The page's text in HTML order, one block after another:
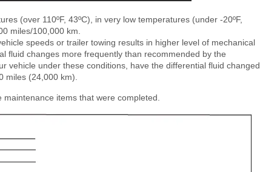
(over 110ºF, 43ºC), in very low temperatures (under -20ºF,
miles/100,000 km.
speeds or trailer towing results in higher level of mechanical
fluid changes more frequently than recommended by the
vehicle under these conditions, have the differential fluid changed
miles (24,000 km).
items that were completed.